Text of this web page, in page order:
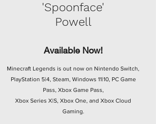
'Spoonface'
Powell
Available Now!
Minecraft Legends is out now on Nintendo Switch,
PlayStation 5|4, Steam, Windows 11|10, PC Game
Pass, Xbox Game Pass,
Xbox Series X|S, Xbox One, and Xbox Cloud
Gaming.